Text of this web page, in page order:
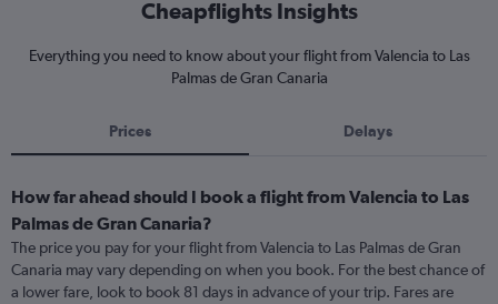
Cheapflights Insights
Everything you need to know about your flight from Valencia to Las
Palmas de Gran Canaria
Prices Delays
How far ahead should I book a flight from Valencia to Las
Palmas de Gran Canaria?
The price you pay for your flight from Valencia to Las Palmas de Gran
Canaria may vary depending on when you book. For the best chance of
a lower fare, look to book 81 days in advance of your trip. Fares are